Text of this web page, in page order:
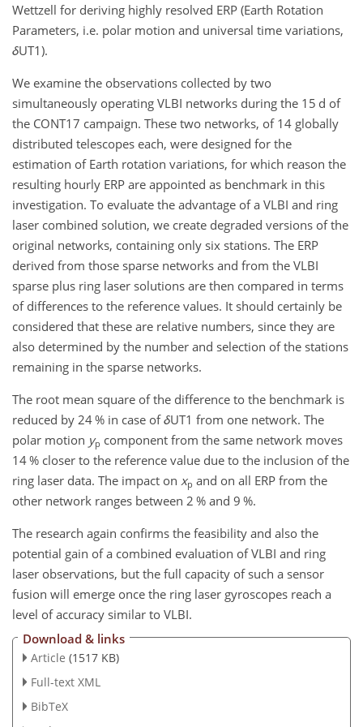
Wettzell for deriving highly resolved ERP (Earth Rotation
Parameters, i.e. polar motion and universal time variations,
δUT1).
We examine the observations collected by two
simultaneously operating VLBI networks during the 15 d of
the CONT17 campaign. These two networks, of 14 globally
distributed telescopes each, were designed for the
estimation of Earth rotation variations, for which reason the
resulting hourly ERP are appointed as benchmark in this
investigation. To evaluate the advantage of a VLBI and ring
laser combined solution, we create degraded versions of the
original networks, containing only six stations. The ERP
derived from those sparse networks and from the VLBI
sparse plus ring laser solutions are then compared in terms
of differences to the reference values. It should certainly be
considered that these are relative numbers, since they are
also determined by the number and selection of the stations
remaining in the sparse networks.
The root mean square of the difference to the benchmark is
reduced by 24 % in case ofδUT1 from one network. The
polar motion yp component from the same network moves
14 % closer to the reference value due to the inclusion of the
ring laser data. The impact on xp and on all ERP from the
other network ranges between 2 % and 9 %.
The research again confirms the feasibility and also the
potential gain of a combined evaluation of VLBI and ring
laser observations, but the full capacity of such a sensor
fusion will emerge once the ring laser gyroscopes reach a
level of accuracy similar to VLBI.
Download & links
Article (1517 KB)
Full-text XML
BibTeX